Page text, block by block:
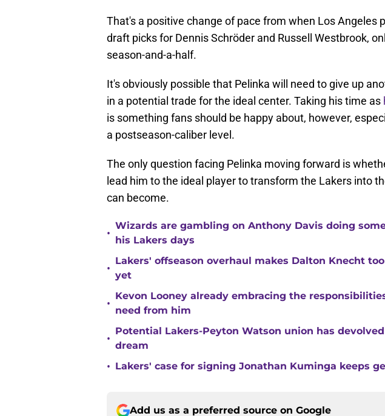
That's a positive change of pace from when Los Angeles
draft picks for Dennis Schröder and Russell Westbrook,
season-and-a-half.
It's obviously possible that Pelinka will need to give up
in a potential trade for the ideal center. Taking his time as
is something fans should be happy about, however,
a postseason-caliber level.
The only question facing Pelinka moving forward is
lead him to the ideal player to transform the Lakers into
can become.
•
Wizards are gambling on Anthony Davis doing
his Lakers days
•
Lakers' offseason overhaul makes Dalton Knecht
yet
•
Kevon Looney already embracing the
need from him
•
Potential Lakers-Peyton Watson union has
dream
• Lakers' case for signing Jonathan Kuminga keeps
Add us as a preferred source on Google